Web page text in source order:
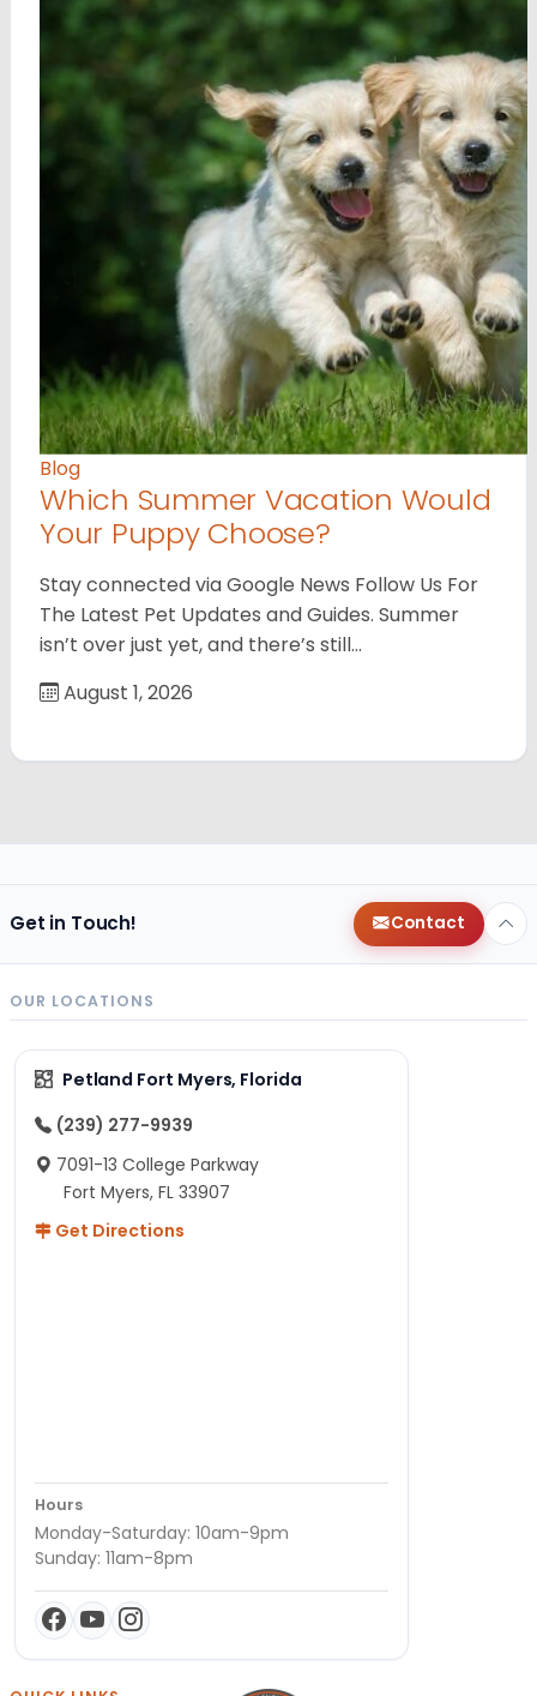
Blog
Which Summer Vacation Would
Your Puppy Choose?
Stay connected via Google News Follow Us For
The Latest Pet Updates and Guides. Summer
isn’t over just yet, and there’s still…
August 1, 2026
Get in Touch! Contact
OUR LOCATIONS
Petland Fort Myers, Florida
(239) 277-9939
7091-13 College Parkway
Fort Myers, FL 33907
Get Directions
Hours
Monday-Saturday: 10am-9pm
Sunday: 11am-8pm